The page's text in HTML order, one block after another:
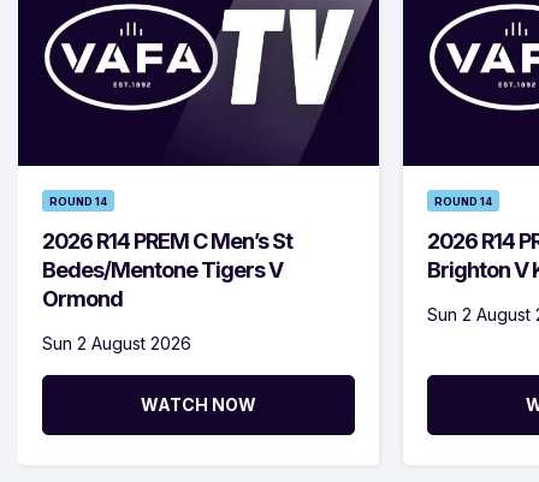
ROUND 14
2026 R14 PREM C Men’s St
Bedes/Mentone Tigers V
Ormond
Sun 2 August 2026
WATCH NOW
ROUND 14
2026 R14
Brighton V
Sun 2 August